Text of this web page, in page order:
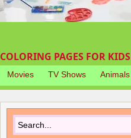
COLORING PAGES FOR KIDS
Movies TV Shows Animals